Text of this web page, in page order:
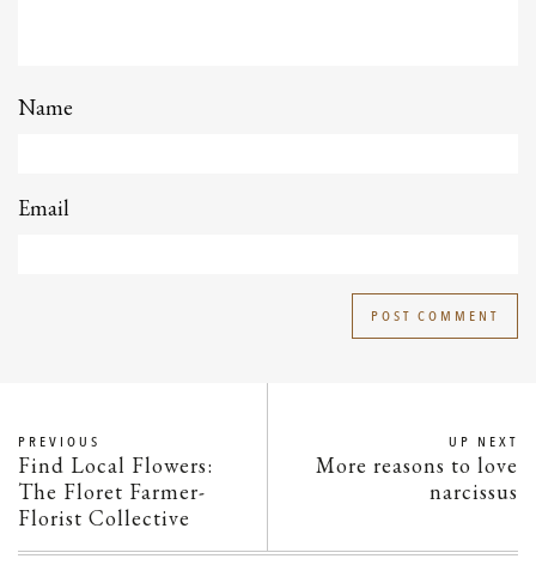
Name
Email
PREVIOUS
Find Local Flowers:
The Floret Farmer-
Florist Collective
UP NEXT
More reasons to love
narcissus